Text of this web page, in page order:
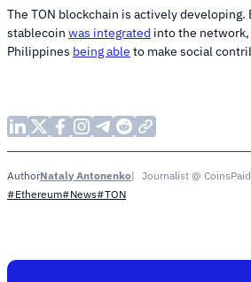
The TON blockchain is actively developing.
stablecoin was integrated into the
Philippines being able to make social
AuthorNataly Antonenko
Journalist @
#Ethereum#News#TON